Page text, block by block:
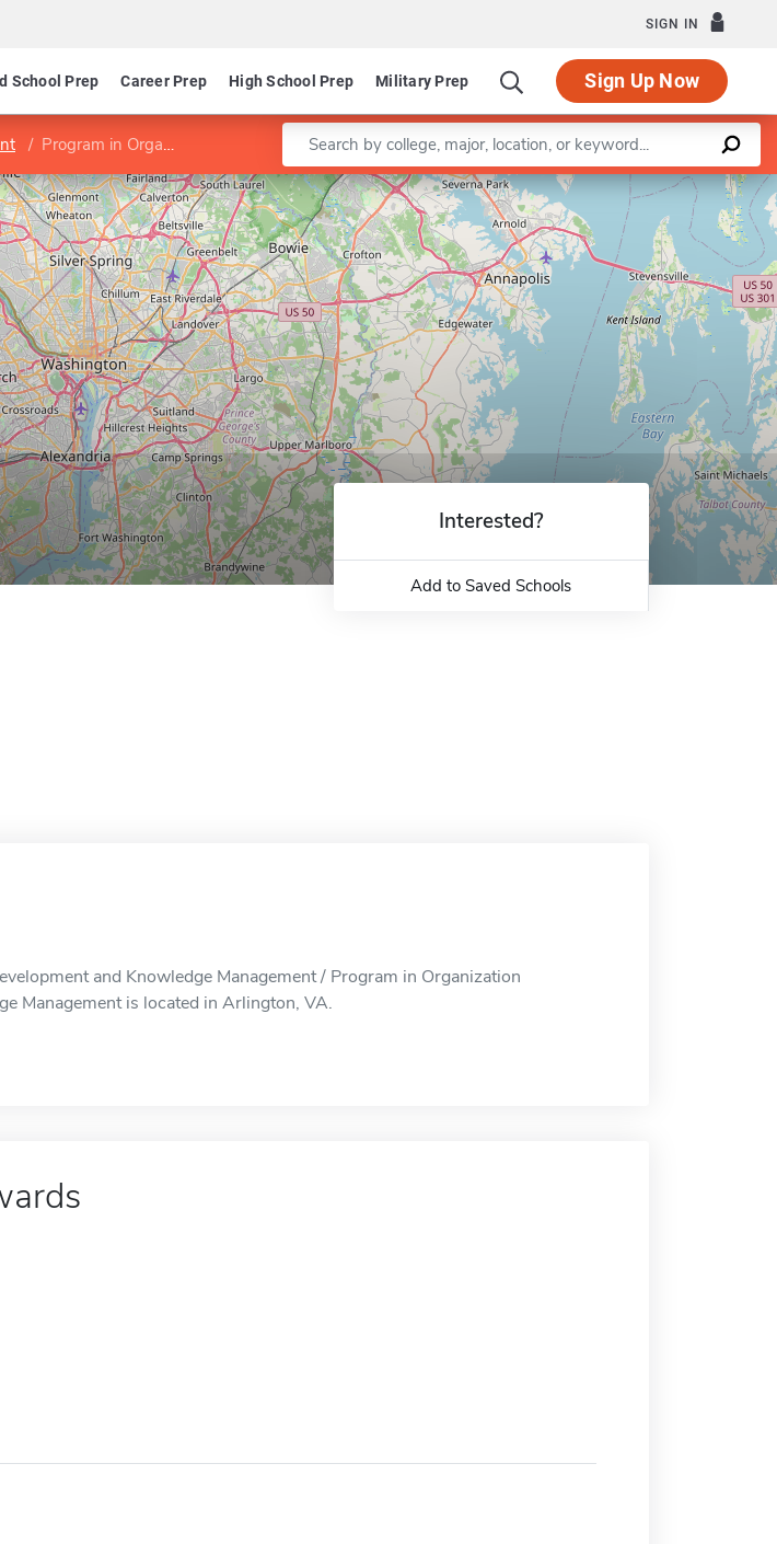
SIGN IN
School Prep Career Prep High School Prep Military Prep Sign Up Now
Program in Organization Development and Knowledge Management Enter a keyword
Leaflet |©OpenStreetMapcontributors
Interested?
Add to Saved Schools
and Knowledge Management / Program in Organization
Management is located in Arlington, VA.